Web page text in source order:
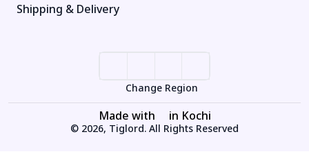
Shipping & Delivery
Change Region
Made with in Kochi
© 2026, Tiglord. All Rights Reserved